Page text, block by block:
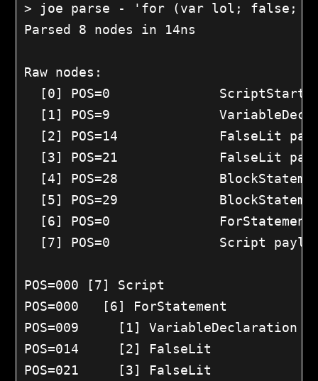
> joe parse - 'for (var lol; false;
Parsed 8 nodes in 14ns
Raw nodes:
  [0] POS=0		 ScriptStart payload=0
  [1] POS=9		 VariableDeclaration payload=0
  [2] POS=14		 FalseLit payload=0
  [3] POS=21		 FalseLit payload=0
  [4] POS=28		 BlockStatementStart payload=0
  [5] POS=29		 BlockStatement payload=0
  [6] POS=0		 ForStatement payload=0
  [7] POS=0		 Script payload=0
POS=000	[7] Script
POS=000	  [6] ForStatement
POS=009	    [1] VariableDeclaration @A0
POS=014	    [2] FalseLit
POS=021	    [3] FalseLit